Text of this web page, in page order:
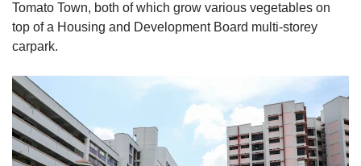
Tomato Town, both of which grow various vegetables on
top of a Housing and Development Board multi-storey
carpark.